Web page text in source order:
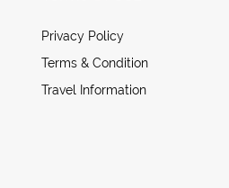
Privacy Policy
Terms & Condition
Travel Information